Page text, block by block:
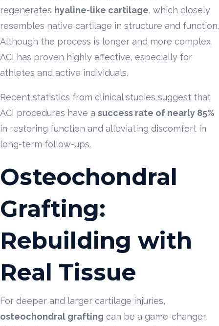
regenerates hyaline-like cartilage, which closely
resembles native cartilage in structure and function.
Although the process is longer and more complex,
ACI has proven highly effective, especially for
athletes and active individuals.
Recent statistics from clinical studies suggest that
ACI procedures have a success rate of nearly 85%
in restoring function and alleviating discomfort in
long-term follow-ups.
Osteochondral
Grafting:
Rebuilding with
Real Tissue
For deeper and larger cartilage injuries,
osteochondral grafting can be a game-changer.